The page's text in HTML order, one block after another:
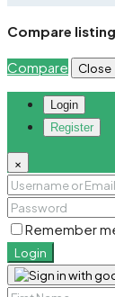
Compare
Compare Close
Login
Register
×
Remember
Login